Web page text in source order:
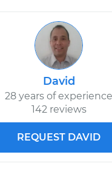
David
28 years of experience
142 reviews
REQUEST DAVID